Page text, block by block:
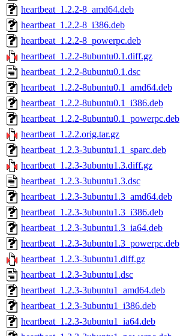
heartbeat_1.2.2-8_amd64.deb
heartbeat_1.2.2-8_i386.deb
heartbeat_1.2.2-8_powerpc.deb
heartbeat_1.2.2-8ubuntu0.1.diff.gz
heartbeat_1.2.2-8ubuntu0.1.dsc
heartbeat_1.2.2-8ubuntu0.1_amd64.deb
heartbeat_1.2.2-8ubuntu0.1_i386.deb
heartbeat_1.2.2-8ubuntu0.1_powerpc.deb
heartbeat_1.2.2.orig.tar.gz
heartbeat_1.2.3-3ubuntu1.1_sparc.deb
heartbeat_1.2.3-3ubuntu1.3.diff.gz
heartbeat_1.2.3-3ubuntu1.3.dsc
heartbeat_1.2.3-3ubuntu1.3_amd64.deb
heartbeat_1.2.3-3ubuntu1.3_i386.deb
heartbeat_1.2.3-3ubuntu1.3_ia64.deb
heartbeat_1.2.3-3ubuntu1.3_powerpc.deb
heartbeat_1.2.3-3ubuntu1.diff.gz
heartbeat_1.2.3-3ubuntu1.dsc
heartbeat_1.2.3-3ubuntu1_amd64.deb
heartbeat_1.2.3-3ubuntu1_i386.deb
heartbeat_1.2.3-3ubuntu1_ia64.deb